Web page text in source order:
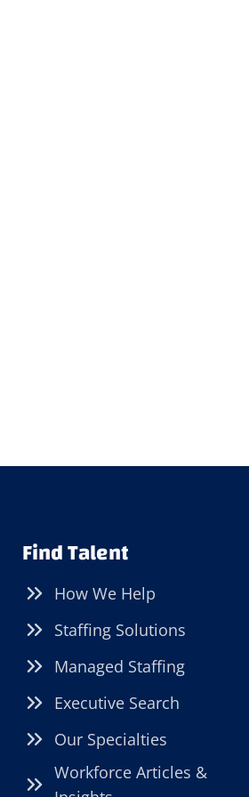
Find Talent
How We Help
Staffing Solutions
Managed Staffing
Executive Search
Our Specialties
Workforce Articles &